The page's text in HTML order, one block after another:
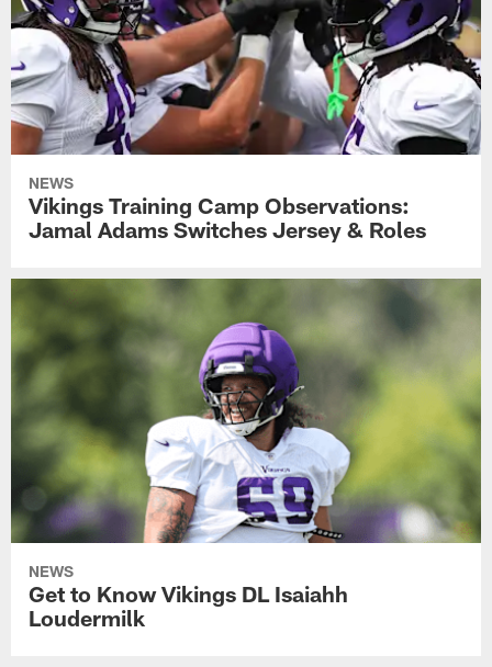
NEWS
Vikings Training Camp Observations:
Jamal Adams Switches Jersey & Roles
NEWS
Get to Know Vikings DL Isaiahh
Loudermilk